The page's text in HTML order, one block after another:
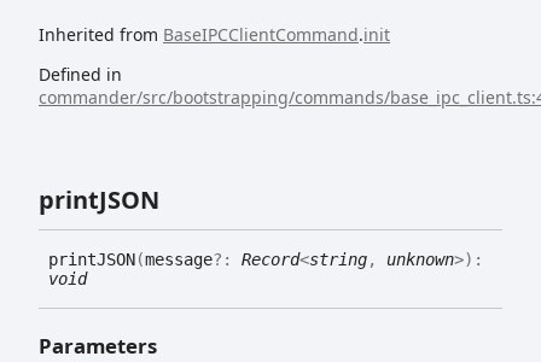
Inherited from BaseIPCClientCommand.init
Defined in
commander/src/bootstrapping/commands/
printJSON
printJSON(message?: Record<string, unknown>) :
void
Parameters